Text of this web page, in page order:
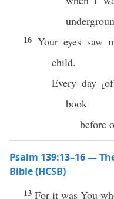
16 Your eyes saw
child.
Every day
book
before
Psalm 139:13–16 —
Bible (HCSB)
13 For it was You